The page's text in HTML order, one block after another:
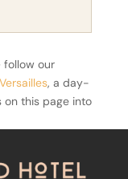
our
, a day-
this page into